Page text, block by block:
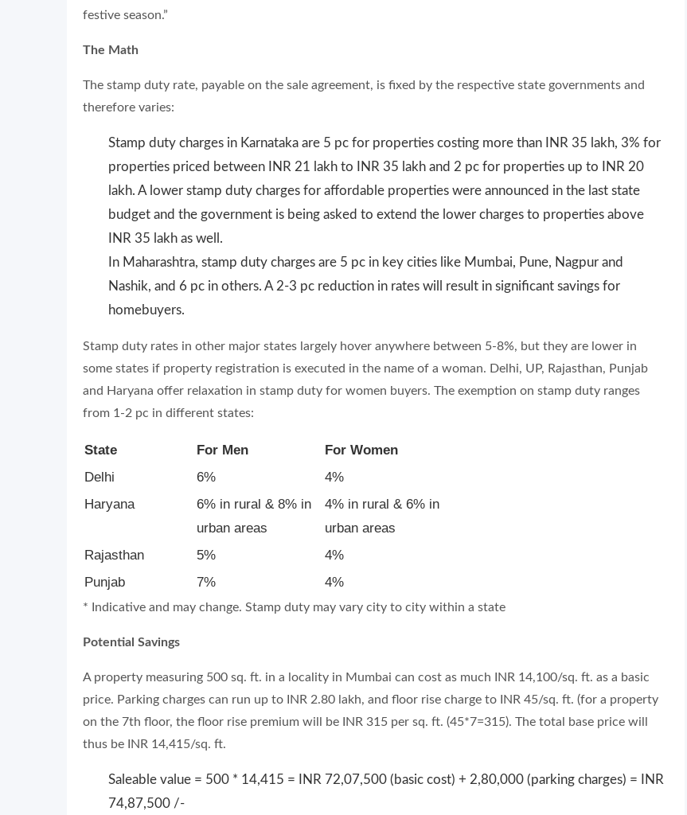
festive season.”
The Math
The stamp duty rate, payable on the sale agreement, is fixed by the respective state governments and
therefore varies:
Stamp duty charges in Karnataka are 5 pc for properties costing more than INR 35 lakh, 3% for
properties priced between INR 21 lakh to INR 35 lakh and 2 pc for properties up to INR 20
lakh. A lower stamp duty charges for affordable properties were announced in the last state
budget and the government is being asked to extend the lower charges to properties above
INR 35 lakh as well.
In Maharashtra, stamp duty charges are 5 pc in key cities like Mumbai, Pune, Nagpur and
Nashik, and 6 pc in others. A 2-3 pc reduction in rates will result in significant savings for
homebuyers.
Stamp duty rates in other major states largely hover anywhere between 5-8%, but they are lower in
some states if property registration is executed in the name of a woman. Delhi, UP, Rajasthan, Punjab
and Haryana offer relaxation in stamp duty for women buyers. The exemption on stamp duty ranges
from 1-2 pc in different states:
State For Men
For Women
Delhi
6%
4%
Haryana
6% in rural & 8% in
urban areas
4% in rural & 6% in
urban areas
Rajasthan
5%
4%
Punjab
7% 4%
* Indicative and may change. Stamp duty may vary city to city within a state
Potential Savings
A property measuring 500 sq. ft. in a locality in Mumbai can cost as much INR 14,100/sq. ft. as a basic
price. Parking charges can run up to INR 2.80 lakh, and floor rise charge to INR 45/sq. ft. (for a property
on the 7th floor, the floor rise premium will be INR 315 per sq. ft. (45*7=315). The total base price will
thus be INR 14,415/sq. ft.
Saleable value = 500 * 14,415 = INR 72,07,500 (basic cost) + 2,80,000 (parking charges) = INR
74,87,500 /-